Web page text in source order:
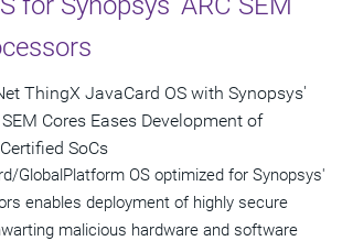
ThingX JavaCard OS with Synopsys'
Cores Eases Development of
SoCs
GlobalPlatform OS optimized for Synopsys'
enables deployment of highly secure
malicious hardware and software